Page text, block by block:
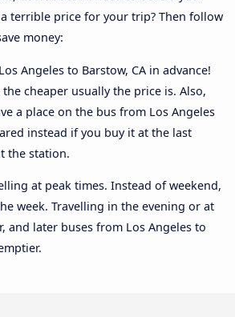
terrible price for your trip? Then follow
money:
Angeles to Barstow, CA in advance!
cheaper usually the price is. Also,
a place on the bus from Los Angeles
instead if you buy it at the last
the station.
at peak times. Instead of weekend,
week. Travelling in the evening or at
and later buses from Los Angeles to